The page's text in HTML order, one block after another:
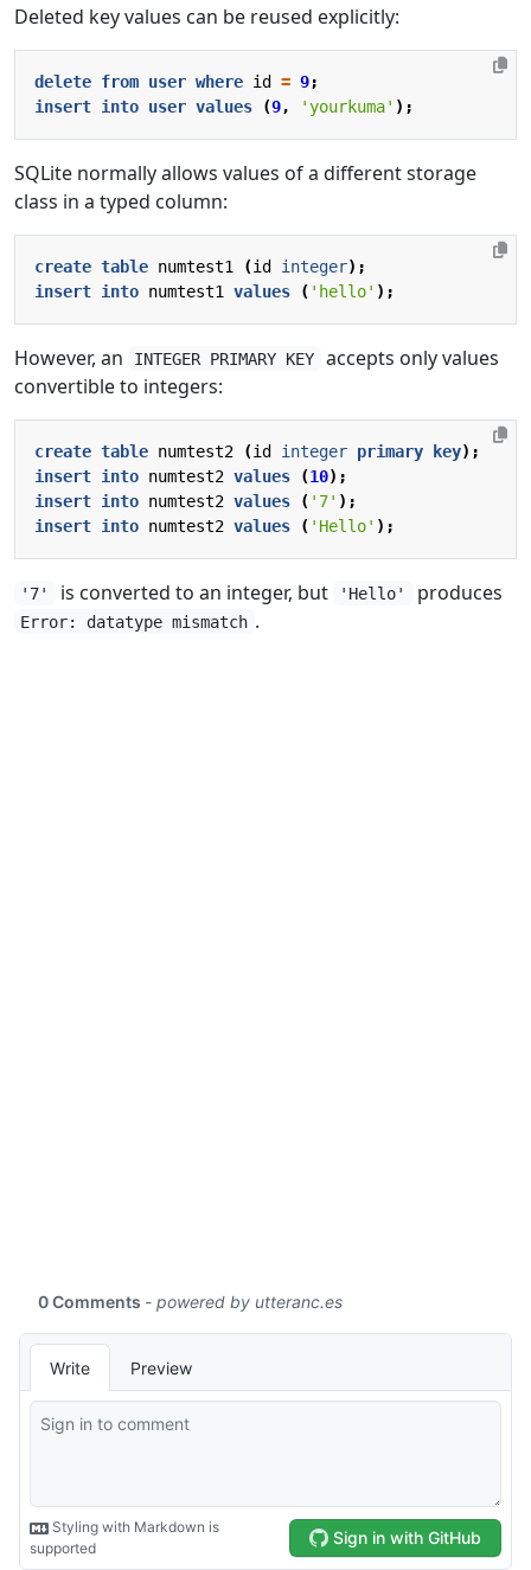
Deleted key values can be reused explicitly:
delete from user where id = 9;
insert into user values (9, 'yourkuma' );
SQLite normally allows values of a different storage
class in a typed column:
create table numtest1 (id integer);
insert into numtest1 values ( 'hello' );
However, an INTEGER PRIMARY KEY
accepts only values
convertible to integers:
create table numtest2 (id integer primary key);
insert into numtest2 values (10);
insert into numtest2 values ( '7' );
insert into numtest2 values ( 'Hello' );
'7' is converted to an integer, but 'Hello' produces
Error: datatype mismatch .